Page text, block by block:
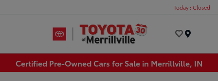
Today : Closed
Certified Pre-Owned Cars for Sale in Merrillville, IN